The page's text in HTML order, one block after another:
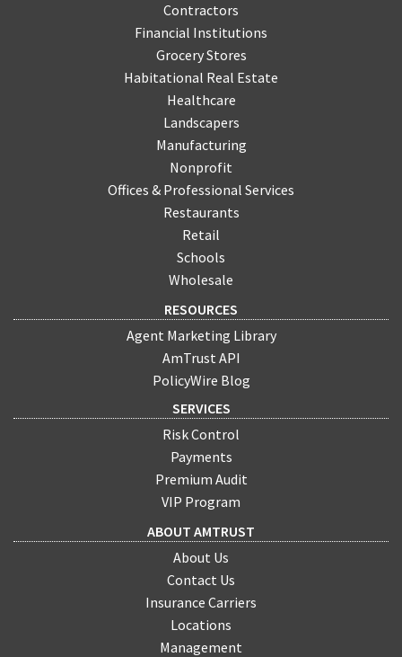
Contractors
Financial Institutions
Grocery Stores
Habitational Real Estate
Healthcare
Landscapers
Manufacturing
Nonprofit
Offices & Professional Services
Restaurants
Retail
Schools
Wholesale
RESOURCES
Agent Marketing Library
AmTrust API
PolicyWire Blog
SERVICES
Risk Control
Payments
Premium Audit
VIP Program
ABOUT AMTRUST
About Us
Contact Us
Insurance Carriers
Locations
Management